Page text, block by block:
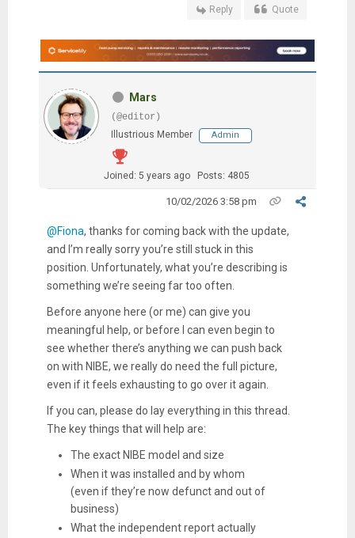
Reply Quote
Mars
(@editor)
Illustrious Member
Admin
Joined: 5 years ago Posts: 4805
10/02/2026 3:58 pm
@Fiona, thanks for coming back with the update,
and I’m really sorry you’re still stuck in this
position. Unfortunately, what you’re describing is
something we’re seeing far too often.
Before anyone here (or me) can give you
meaningful help, or before I can even begin to
see whether there’s anything we can push back
on with NIBE, we really do need the full picture,
even if it feels exhausting to go over it again.
If you can, please do lay everything in this thread.
The key things that will help are:
The exact NIBE model and size
When it was installed and by whom
(even if they’re now defunct and out of
business)
What the independent reportactually